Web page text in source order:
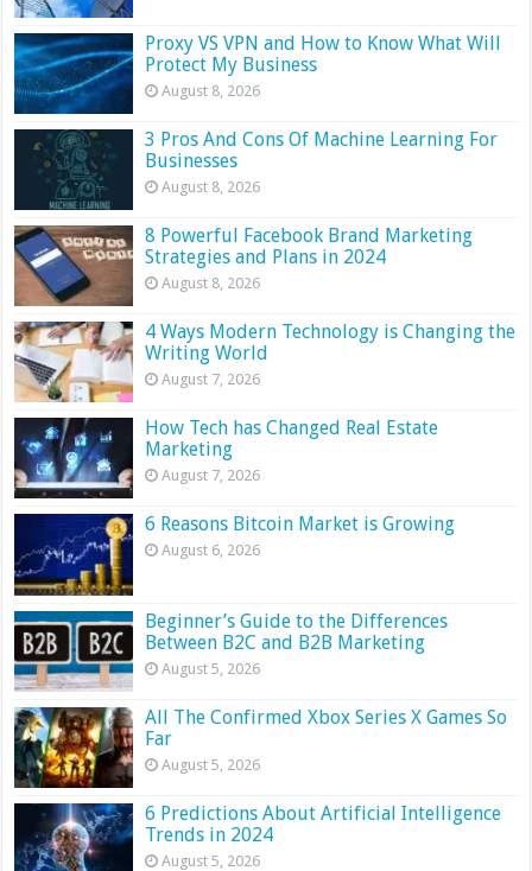
Proxy VS VPN and How to Know What Will
Protect My Business
August 8, 2026
3 Pros And Cons Of Machine Learning For
Businesses
August 8, 2026
8 Powerful Facebook Brand Marketing
Strategies and Plans in 2024
August 8, 2026
4 Ways Modern Technology is Changing the
Writing World
August 7, 2026
How Tech has Changed Real Estate
Marketing
August 7, 2026
6 Reasons Bitcoin Market is Growing
August 6, 2026
Beginner’s Guide to the Differences
Between B2C and B2B Marketing
August 5, 2026
All The Confirmed Xbox Series X Games So
Far
August 5, 2026
6 Predictions About Artificial Intelligence
Trends in 2024
August 5, 2026